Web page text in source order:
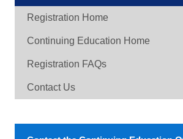
Registration Home
Continuing Education Home
Registration FAQs
Contact Us